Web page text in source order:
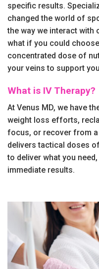
specific results.
changed the world of
the way we interact with
what if you could
concentrated dose of
your veins to support
What is IV Therapy?
At Venus MD, we have
weight loss efforts,
focus, or recover from a
delivers tactical doses
to deliver what you
immediate results.